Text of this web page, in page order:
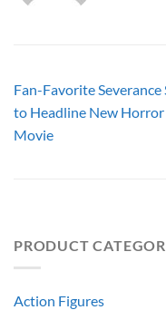
Fan-Favorite Severance
to Headline New Horror
Movie
PRODUCT
Action Figures